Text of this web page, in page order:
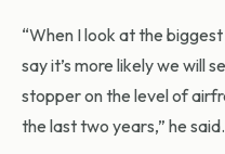
“When I look at the
say it’s more likely we will
stopper on the level of
the last two years,” he said.